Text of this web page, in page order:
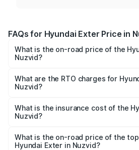
FAQs for Hyundai Exter Price in
What is the on-road price of the
Nuzvid?
Lakhs and ₹9.67 Lakhs. On-road
based on registration fees,
What are the RTO charges for
Nuzvid?
Nuzvid will be ₹86.84 thousands.
What is the insurance cost of the
Nuzvid?
in Nuzvid is ₹39.92 thousands
What is the on-road price of the
Hyundai Exter in Nuzvid?